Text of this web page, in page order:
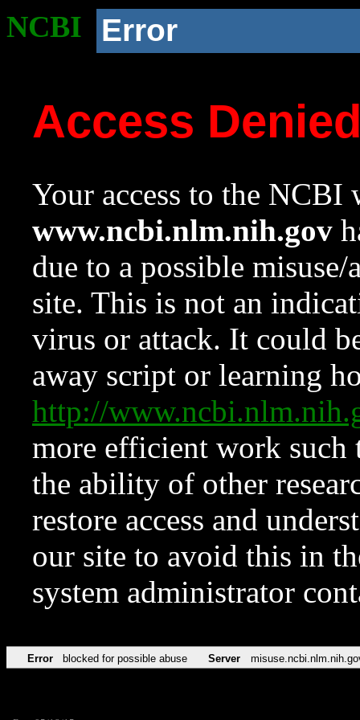
NCBI Error
Access
Your access to the NCBI
www.ncbi.nlm.nih.gov
due to a possible
site. This is not an
virus or attack. It could
away script or learning
http://
more efficient work such
the ability of other
restore access and
our site to avoid this in
system administrator
Error blocked for possible abuse Server